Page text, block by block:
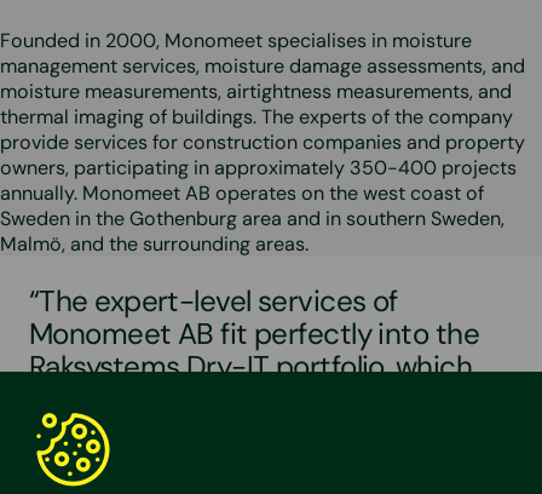
Founded in 2000, Monomeet specialises in moisture
management services, moisture damage assessments, and
moisture measurements, airtightness measurements, and
thermal imaging of buildings. The experts of the company
provide services for construction companies and property
owners, participating in approximately 350-400 projects
annually. Monomeet AB operates on the west coast of
Sweden in the Gothenburg area and in southern Sweden,
Malmö, and the surrounding areas.
“The expert-level services of
Monomeet AB fit perfectly into the
Raksystems Dry-IT portfolio, which
the services and expertise of both
companies. We want to further